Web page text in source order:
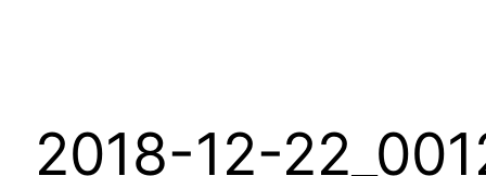
2018-12-